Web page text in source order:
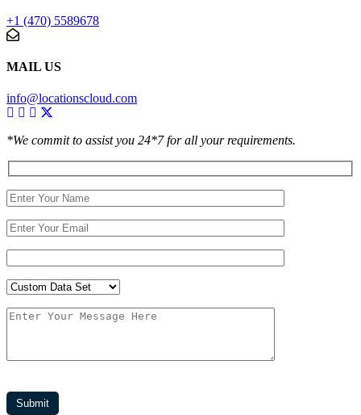
+1 (470) 5589678
MAIL US
info@locationscloud.com
*We commit to assist you 24*7 for all your requirements.